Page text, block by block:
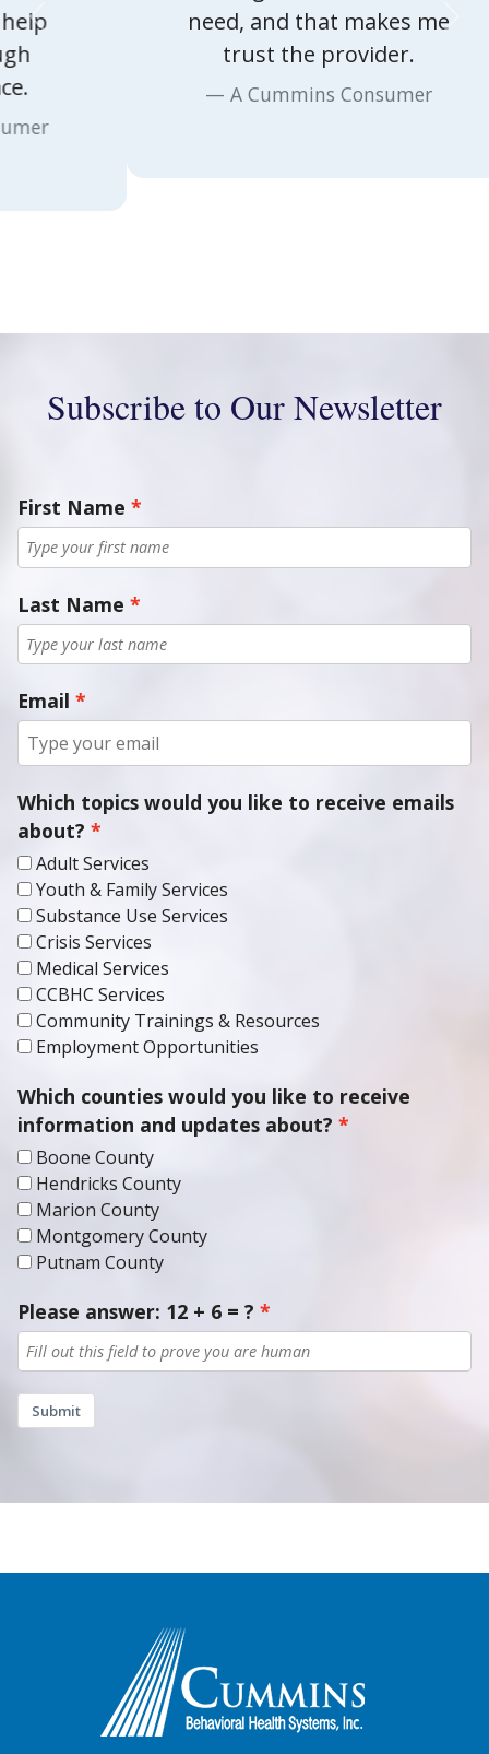
need, and that makes me
trust the provider.
A Cummins Consumer
Previous
Last Name
Email
Which topics would you like to receive emails
about?
Adult Services
Youth & Family Services
Substance Use Services
Crisis Services
Medical Services
CCBHC Services
Community Trainings & Resources
Employment Opportunities
Which counties would you like to receive
information and updates about?
Boone County
Hendricks County
Marion County
Montgomery County
Putnam County
Please answer: 12 + 6 = ?
We work with third party payers such as Medicaid,